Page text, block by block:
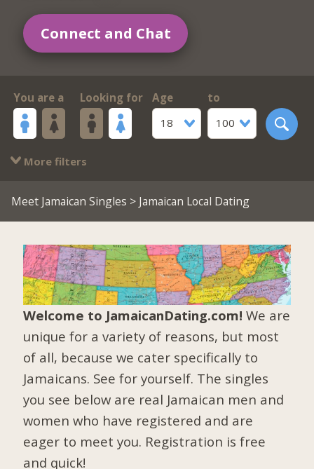
Connect and Chat
You are a Looking for
Age
18
to
100
More filters
Meet Jamaican Singles > Jamaican Local Dating
Welcome to JamaicanDating.com! We are
unique for a variety of reasons, but most
of all, because we cater specifically to
Jamaicans. See for yourself. The singles
you see below are real Jamaican men and
women who have registered and are
eager to meet you. Registration is free
and quick!